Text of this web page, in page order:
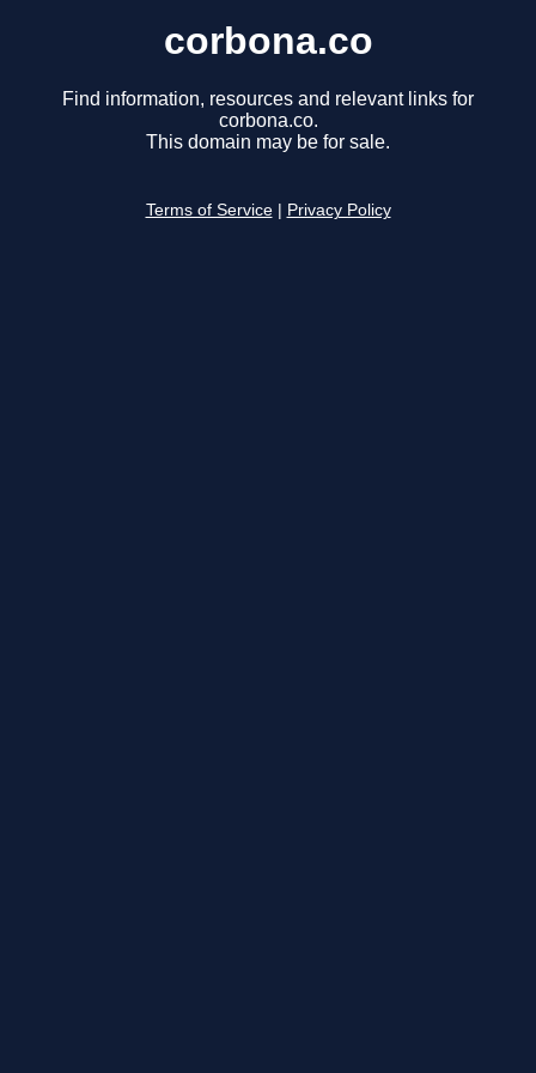
corbona.co
Find information, resources and relevant links for
corbona.co.
This domain may be for sale.
Terms of Service Privacy Policy